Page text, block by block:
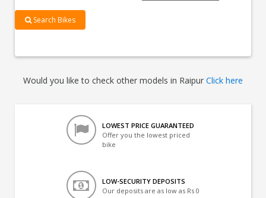
Search Bikes
Would you like to check other models in Raipur Click here
LOWEST PRICE GUARANTEED
Offer you the lowest priced
bike
LOW-SECURITY DEPOSITS
Our deposits are as low as Rs 0